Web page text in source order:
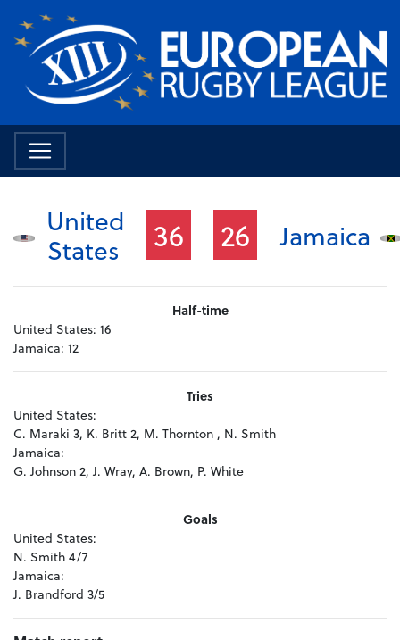
United
States
36 26 Jamaica
Half-time
United States: 16
Jamaica: 12
Tries
United States:
C. Maraki 3, K. Britt 2, M. Thornton , N. Smith
Jamaica:
G. Johnson 2, J. Wray, A. Brown, P. White
Goals
United States:
N. Smith 4/7
Jamaica:
J. Brandford 3/5